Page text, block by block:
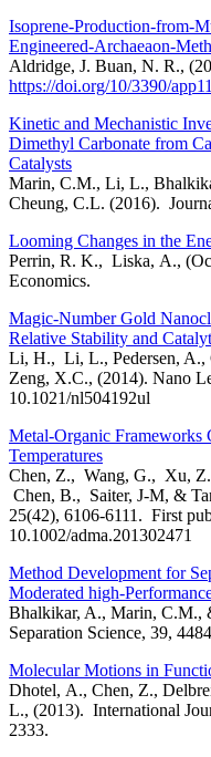
Isoprene-Production-from-
Engineered-Archaeaon-
Aldridge, J. Buan, N. R.,
https://doi.org/10/3390/
Kinetic and Mechanistic
Dimethyl Carbonate from
Catalysts
Marin, C.M., Li, L.,
Cheung, C.L. (2016).
Looming Changes in the
Perrin, R. K., Liska, A.,
Economics.
Magic-Number Gold
Relative Stability and
Li, H., Li, L., Pedersen, A.,
Zeng, X.C., (2014). Nano
10.1021/nl504192ul
Metal-Organic
Temperatures
Chen, Z., Wang, G., Xu,
Chen, B., Saiter, J-M, &
25(42), 6106-6111. First
10.1002/adma.201302471
Method Development for
Moderated high-
Bhalkikar, A., Marin, C.M.,
Separation Science, 39,
Molecular Motions in
Dhotel, A., Chen, Z.,
L., (2013). International
2333.